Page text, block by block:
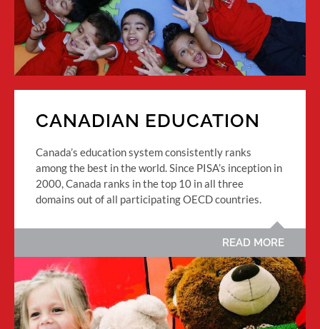
CANADIAN EDUCATION
Canada’s education system consistently ranks
among the best in the world. Since PISA’s inception in
2000, Canada ranks in the top 10 in all three
domains out of all participating OECD countries.
READ MORE